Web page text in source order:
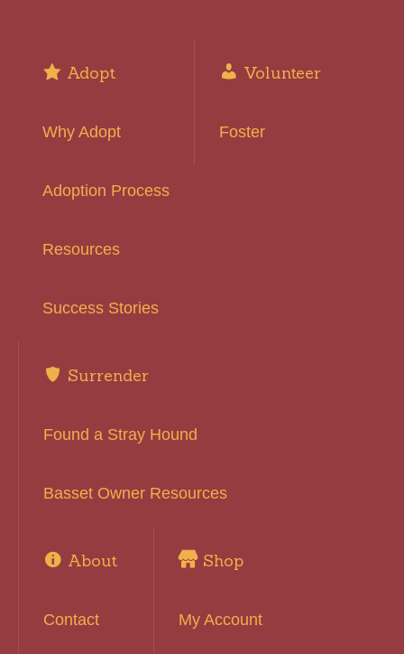
Adopt
Why Adopt
Adoption Process
Resources
Success Stories
Volunteer
Foster
Surrender
Found a Stray Hound
Basset Owner Resources
About
Contact
Shop
My Account